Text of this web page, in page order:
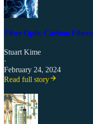
Fiber Optic Carbon Fibers
Stuart Kime
·
February 24, 2024
Read full story